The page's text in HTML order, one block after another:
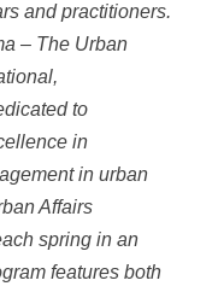
and practitioners.
– The Urban
to
in
in urban
Affairs
spring in an
features both